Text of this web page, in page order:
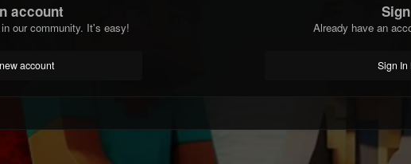
account
our community. It's easy!
account
Already have an
Sign In